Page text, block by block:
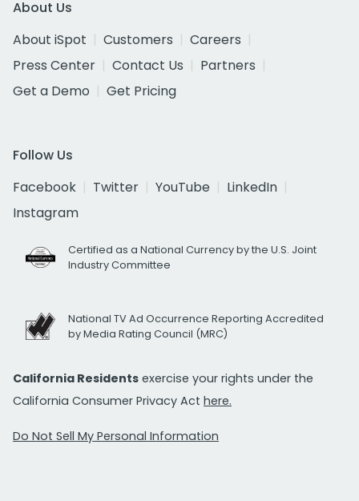
About Us
About iSpot
Customers
Careers
Press Center
Contact Us
Partners
Get a Demo
Get Pricing
Follow Us
Facebook
Twitter YouTube
LinkedIn
Instagram
Certified as a National Currency by the U.S. Joint
Industry Committee
National TV Ad Occurrence Reporting Accredited
by Media Rating Council (MRC)
California Residents exercise your rights under the
California Consumer Privacy Act here.
Do Not Sell My Personal Information